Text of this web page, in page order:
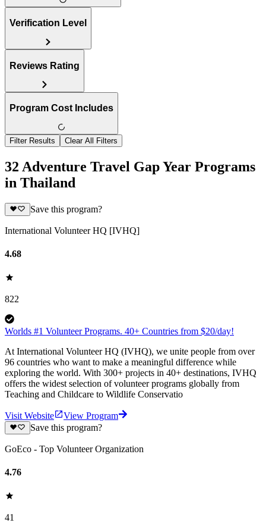
Verification Level
Reviews Rating
Program Cost Includes
Filter Results Clear All Filters
32 Adventure Travel Gap Year Programs
in Thailand
Save this program?
International Volunteer HQ [IVHQ]
4.68
822
Worlds #1 Volunteer Programs. 40+ Countries from $20/day!
At International Volunteer HQ (IVHQ), we unite people from over
96 countries who want to make a meaningful difference while
exploring the world. With 300+ projects in 40+ destinations, IVHQ
offers the widest selection of volunteer programs globally from
Teaching and Childcare to Wildlife Conservatio
Visit Website
View Program
Save this program?
GoEco - Top Volunteer Organization
4.76
41